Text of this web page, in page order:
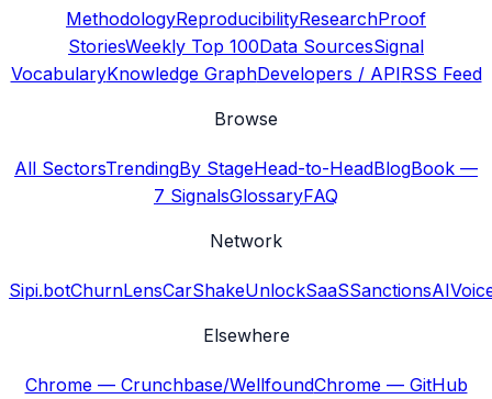
MethodologyReproducibilityResearchProof
StoriesWeekly Top 100Data SourcesSignal
VocabularyKnowledge GraphDevelopers / APIRSS Feed
Browse
All SectorsTrendingBy StageHead-to-HeadBlogBook —
7 SignalsGlossaryFAQ
Network
Sipi.botChurnLensCarShakeUnlockSaaSSanctionsAI
Elsewhere
Chrome — Crunchbase/WellfoundChrome — GitHub